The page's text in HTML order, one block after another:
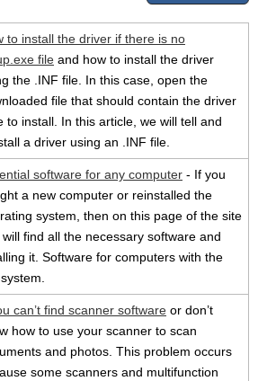
to install the driver if there is no
file and how to install the driver
the .INF file. In this case, open the
file that should contain the driver
to install. In this article, we will tell and
a driver using an .INF file.
software for any computer - If you
a new computer or reinstalled the
system, then on this page of the site
find all the necessary software and
it. Software for computers with the
can’t find scanner software or don’t
how to use your scanner to scan
and photos. This problem occurs
some scanners and multifunction